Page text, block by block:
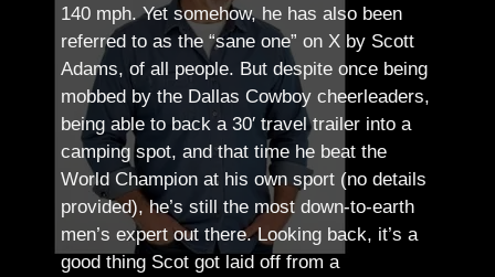
140 mph. Yet somehow, he has also been
referred to as the “sane one” on X by Scott
Adams, of all people. But despite once being
mobbed by the Dallas Cowboy cheerleaders,
being able to back a 30′ travel trailer into a
camping spot, and that time he beat the
World Champion at his own sport (no details
provided), he’s still the most down-to-earth
men’s expert out there.Looking back, it’s a
good thing Scot got laid off from a